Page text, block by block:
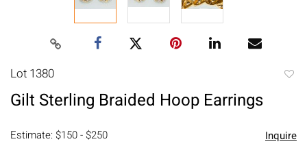
Lot 1380
Gilt Sterling Braided Hoop Earrings
Estimate: $150 - $250 Inquire